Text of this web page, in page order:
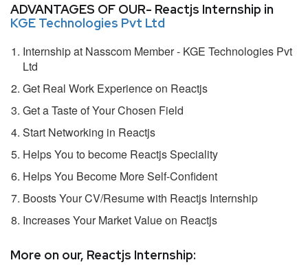
ADVANTAGES OF OUR- Reactjs Internship in
KGE Technologies Pvt Ltd
Internship at Nasscom Member - KGE Technologies Pvt
Ltd
Get Real Work Experience on Reactjs
Get a Taste of Your Chosen Field
Start Networking in Reactjs
Helps You to become Reactjs Speciality
Helps You Become More Self-Confident
Boosts Your CV/Resume with Reactjs Internship
Increases Your Market Value on Reactjs
More on our, Reactjs Internship: